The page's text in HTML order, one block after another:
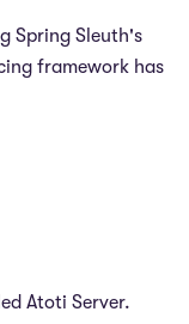
Spring Sleuth's
framework has
Atoti Server.